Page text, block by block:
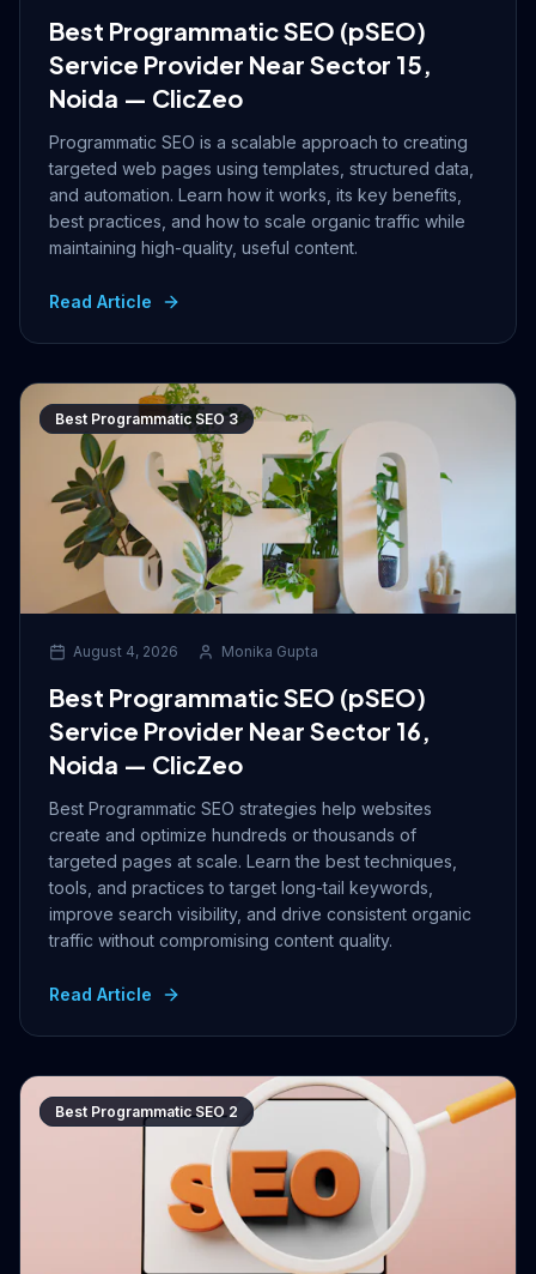
Best Programmatic SEO (pSEO)
Service Provider Near Sector 15,
Noida — ClicZeo
Programmatic SEO is a scalable approach to creating
targeted web pages using templates, structured data,
and automation. Learn how it works, its key benefits,
best practices, and how to scale organic traffic while
maintaining high-quality, useful content.
Read Article
Best Programmatic SEO 3
August 4, 2026 Monika Gupta
Best Programmatic SEO (pSEO)
Service Provider Near Sector 16,
Noida — ClicZeo
Best Programmatic SEO strategies help websites
create and optimize hundreds or thousands of
targeted pages at scale. Learn the best techniques,
tools, and practices to target long-tail keywords,
improve search visibility, and drive consistent organic
traffic without compromising content quality.
Read Article
Best Programmatic SEO 2